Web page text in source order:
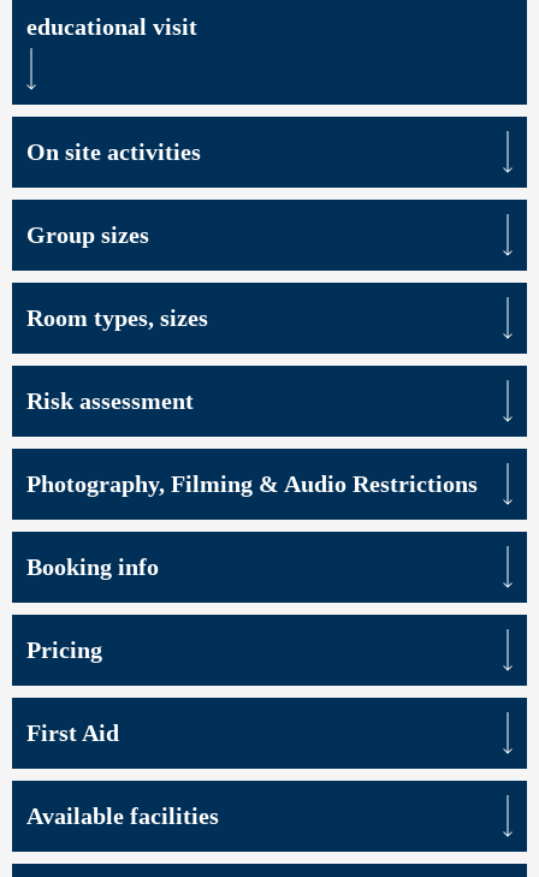
educational visit
On site activities
Group sizes
Room types, sizes
Risk assessment
Photography, Filming & Audio Restrictions
Booking info
Pricing
First Aid
Available facilities